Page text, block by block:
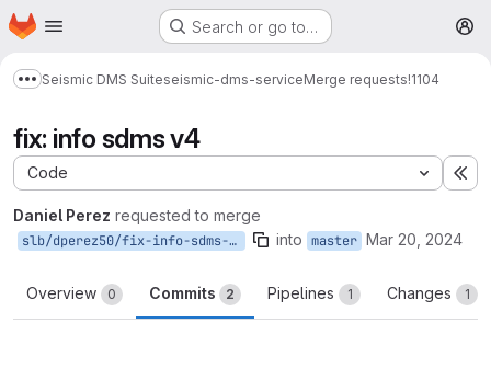
Skip to main content
Homepage Search or go to…
Show more breadcrumbs
Seismic DMS Suiteseismic-dms-serviceMerge requests!1104
fix: info sdms v4
Code
Daniel Perez requested to merge
slb/dperez50/fix-info-sdms-v4 into master Mar 20, 2024
Overview 0 Commits 2 Pipelines 1 Changes 1